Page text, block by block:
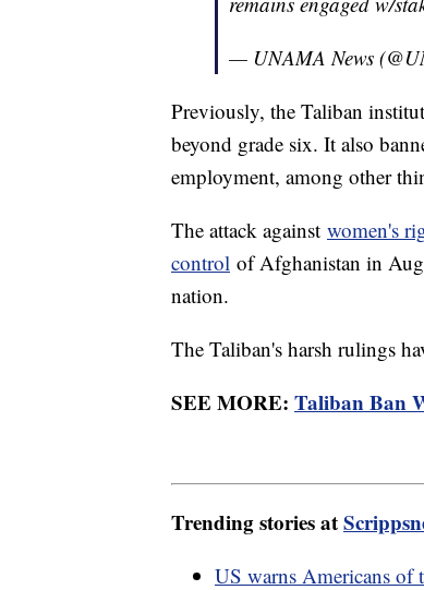
— UNAMA News
Previously, the Taliban
beyond grade six. It also
employment, among other
The attack against women's
control of Afghanistan in
nation.
The Taliban's harsh rulings
SEE MORE: Taliban Ban
Trending stories at
US warns Americans of